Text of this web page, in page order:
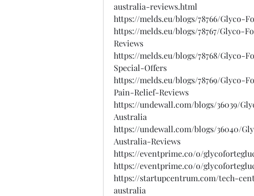
australia-reviews.html
https://melds.eu/blogs/78766/Glyco-
https://melds.eu/blogs/78767/Glyco-
Reviews
https://melds.eu/blogs/78768/Glyco-
Special-Offers
https://melds.eu/blogs/78769/Glyco-
Pain-Relief-Reviews
https://undewall.com/blogs/36039/
Australia
https://undewall.com/blogs/36040/
Australia-Reviews
https://eventprime.co/o/
https://eventprime.co/o/
https://startupcentrum.com/tech-
australia